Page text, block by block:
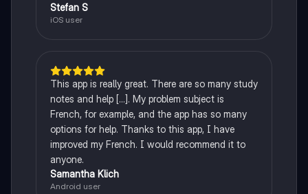
Stefan S
iOS user
This app is really great. There are so many study
notes and help [...]. My problem subject is
French, for example, and the app has so many
options for help. Thanks to this app, I have
improved my French. I would recommend it to
anyone.
Samantha Klich
Android user